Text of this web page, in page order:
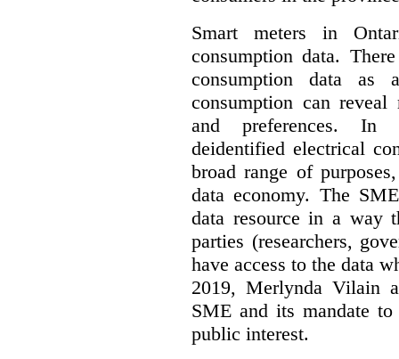
Smart meters in
consumption data.
consumption data as
consumption can
and preferences. In
deidentified electrical
broad range of
data economy. The
data resource in a way
parties (researchers,
have access to the data
2019, Merlynda Vilain
SME and its mandate
public interest.